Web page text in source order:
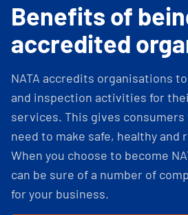
Benefits of
accredited
NATA accredits organisations
and inspection activities for
services. This gives
need to make safe, healthy and
When you choose to become
can be sure of a number of
for your business.